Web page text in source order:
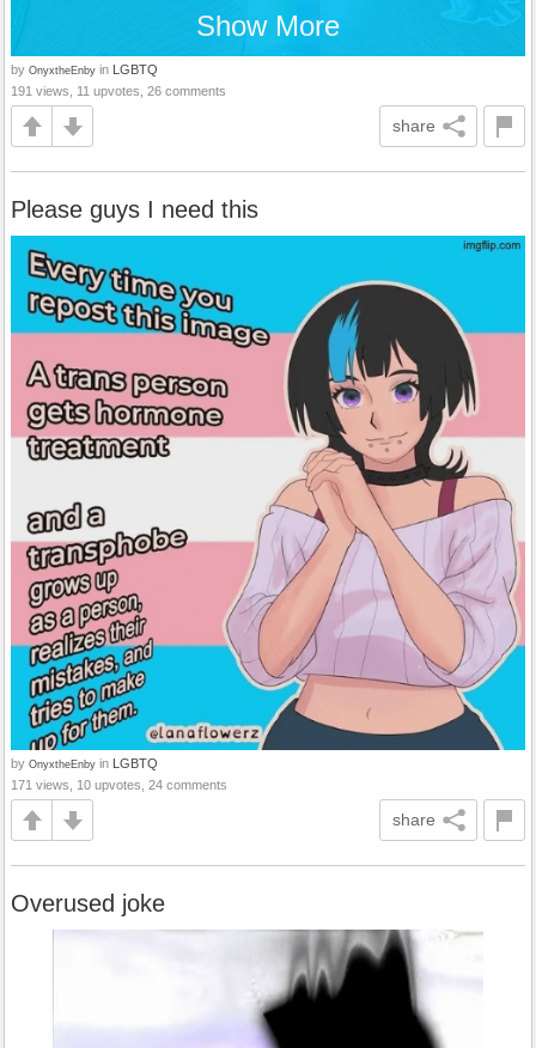
Show More
by OnyxtheEnby in LGBTQ
191 views, 11 upvotes, 26 comments
share
Please guys I need this
by OnyxtheEnby in LGBTQ
171 views, 10 upvotes, 24 comments
share
Overused joke